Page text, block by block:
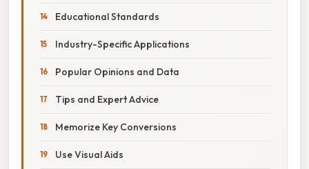
Educational Standards
Industry-Specific Applications
Popular Opinions and Data
Tips and Expert Advice
Memorize Key Conversions
Use Visual Aids